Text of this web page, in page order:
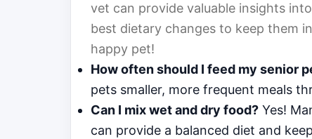
vet can provide valuable insights
best dietary changes to keep them
happy pet!
How often should I feed my senior
pets smaller, more frequent meals
Can I mix wet and dry food? Yes!
can provide a balanced diet and